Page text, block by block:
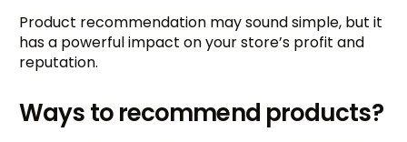
Product recommendation may sound simple, but it
has a powerful impact on your store’s profit and
reputation.
Ways to recommend products?